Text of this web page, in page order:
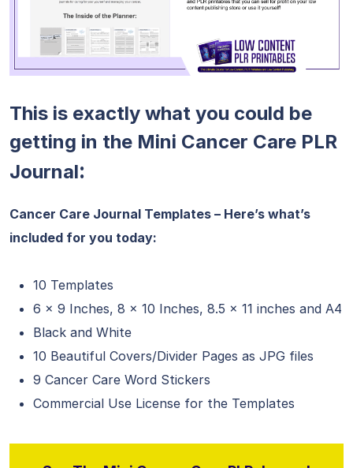
This is exactly what you could be
getting in the Mini Cancer Care PLR
Journal:
Cancer Care Journal Templates – Here’s what’s
included for you today:
10 Templates
6 x 9 Inches, 8 x 10 Inches, 8.5 x 11 inches and A4
Black and White
10 Beautiful Covers/Divider Pages as JPG files
9 Cancer Care Word Stickers
Commercial Use License for the Templates